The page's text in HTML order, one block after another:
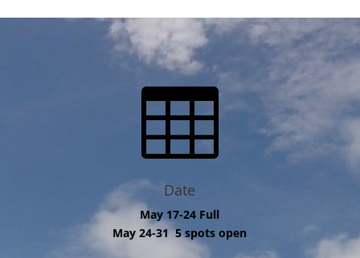

Date
May 17-24 Full
May 24-31 5 spots open